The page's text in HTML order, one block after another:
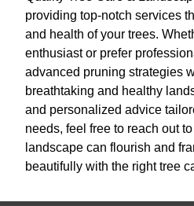
providing top-notch services
and health of your trees.
enthusiast or prefer
advanced pruning strategies
breathtaking and healthy
and personalized advice
needs, feel free to reach out
landscape can flourish and
beautifully with the right tree